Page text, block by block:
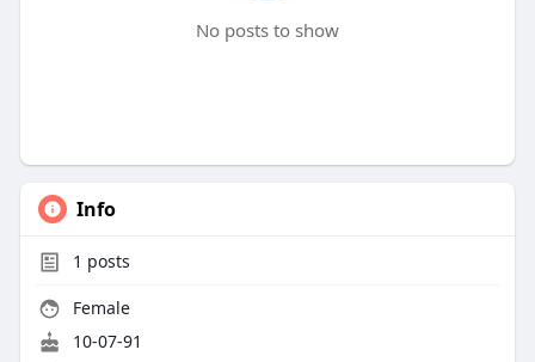
No posts to show
Info
1 posts
Female
10-07-91